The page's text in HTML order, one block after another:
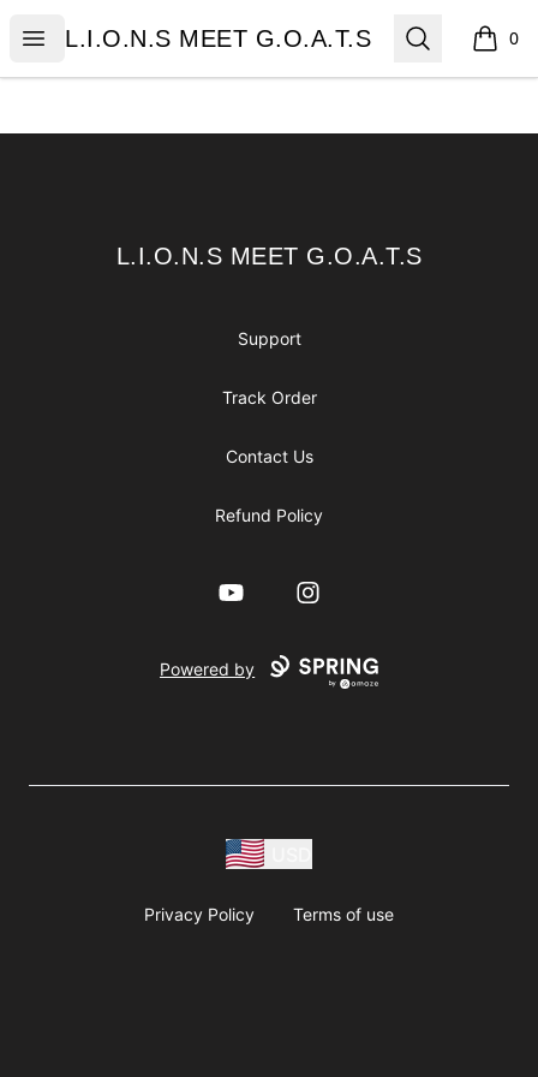
Open menu
L.I.O.N.S MEET G.O.A.T.S
L.I.O.N.S MEET G.O.A.T.S Search 0
items
L.I.O.N.S MEET G.O.A.T.S
L.I.O.N.S MEET G.O.A.T.S
Support
Track Order
Contact Us
Refund Policy
YouTube Instagram
Powered by
Privacy Policy Terms of use